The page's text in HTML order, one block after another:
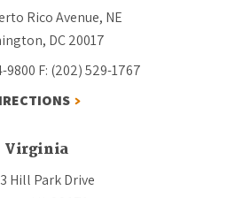
Rico Avenue, NE
DC 20017
9800 F: (202) 529-1767
Virginia
Hill Park Drive